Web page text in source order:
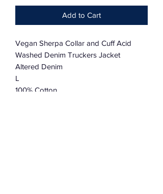
Add to Cart
Vegan Sherpa Collar and Cuff Acid
Washed Denim Truckers Jacket
Altered Denim
L
100% Cotton